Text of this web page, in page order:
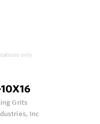
only.
Grits
Inc